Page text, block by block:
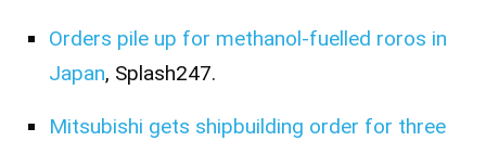
Orders pile up for methanol-fuelled roros in
Japan, Splash247.
Mitsubishi gets shipbuilding order for three